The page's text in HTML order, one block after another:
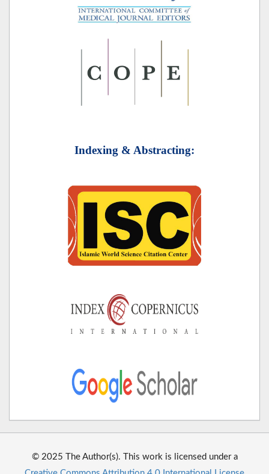
Indexing & Abstracting:
© 2025 The Author(s). This work is licensed under a